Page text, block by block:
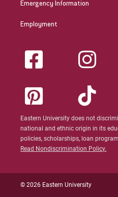
Emergency Information
Employment
Eastern University does not
national and ethnic origin in its
policies, scholarships, loan
Read Nondiscrimination Policy.
© 2026 Eastern University